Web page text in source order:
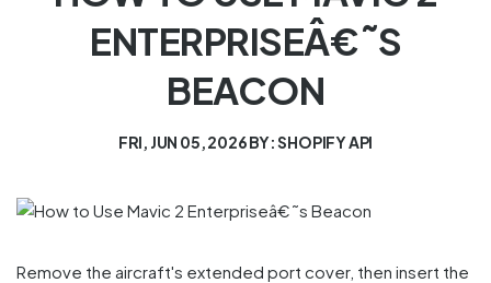
ENTERPRISEÂ€˜S
BEACON
FRI, JUN 05, 2026BY: SHOPIFY API
Remove the aircraft's extended port cover, then insert the